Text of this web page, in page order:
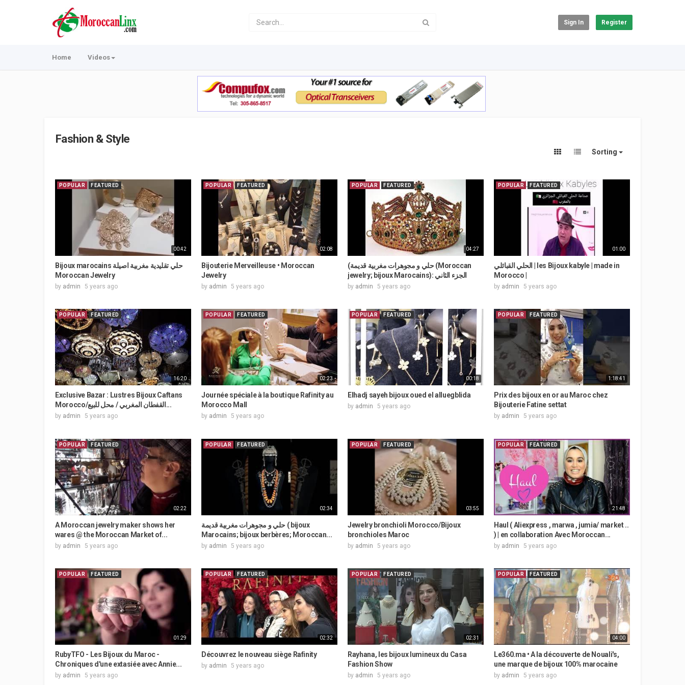
Sign In Register
Home Videos
Fashion & Style
Sorting
00:42
POPULAR FEATURED
Bijoux marocains حلي تقليدية مغربية اصيلة
Moroccan Jewelry
by admin 5 years ago
02:08
POPULAR FEATURED
Bijouterie Merveilleuse • Moroccan
Jewelry
by admin 5 years ago
04:27
POPULAR FEATURED
(حلي و مجوهرات مغربية قديمة (Moroccan
jewelry; bijoux Marocains): الجزء الثاني
by admin 5 years ago
01:00
POPULAR FEATURED
الحلي القبائلي | les Bijoux kabyle | made in
Morocco |
by admin 5 years ago
16:20
POPULAR FEATURED
Exclusive Bazar : Lustres Bijoux Caftans
Morocco/القفطان المغربي / محل للبيع...
by admin 5 years ago
02:23
POPULAR FEATURED
Journée spéciale à la boutique Rafinity au
Morocco Mall
by admin 5 years ago
00:18
POPULAR FEATURED
Elhadj sayeh bijoux oued el alluegblida
by admin 5 years ago
1:18:41
POPULAR FEATURED
Prix des bijoux en or au Maroc chez
Bijouterie Fatine settat
by admin 5 years ago
02:22
POPULAR FEATURED
A Moroccan jewelry maker shows her
wares @ the Moroccan Market of...
by admin 5 years ago
02:34
POPULAR FEATURED
حلي و مجوهرات مغربية قديمة ( bijoux
Marocains; bijoux berbères; Moroccan...
by admin 5 years ago
03:55
POPULAR FEATURED
Jewelry bronchioli Morocco/Bijoux
bronchioles Maroc
by admin 5 years ago
21:48
POPULAR FEATURED
Haul ( Aliexpress , marwa , jumia/ market ..
) | en collaboration Avec Moroccan...
by admin 5 years ago
01:29
POPULAR FEATURED
RubyTFO - Les Bijoux du Maroc -
Chroniques d'une extasiée avec Annie...
by admin 5 years ago
02:32
POPULAR FEATURED
Découvrez le nouveau siège Rafinity
by admin 5 years ago
02:31
POPULAR FEATURED
Rayhana, les bijoux lumineux du Casa
Fashion Show
by admin 5 years ago
04:00
POPULAR FEATURED
Le360.ma • A la découverte de Nouali's,
une marque de bijoux 100% marocaine
by admin 5 years ago